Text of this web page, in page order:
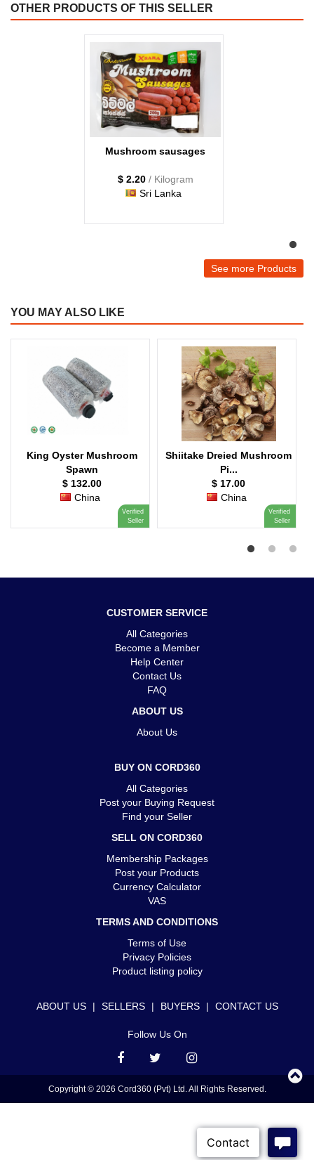
OTHER PRODUCTS OF THIS SELLER
Mushroom sausages
$ 2.20 / Kilogram
Sri Lanka
See more Products
YOU MAY ALSO LIKE
King Oyster Mushroom
Spawn
$ 132.00
China
Verified
Seller
Shiitake Dreied Mushroom
Pi...
$ 17.00
China
Verified
Seller
CUSTOMER SERVICE
All Categories
Become a Member
Help Center
Contact Us
FAQ
ABOUT US
About Us
BUY ON CORD360
All Categories
Post your Buying Request
Find your Seller
SELL ON CORD360
Membership Packages
Post your Products
Currency Calculator
VAS
TERMS AND CONDITIONS
Terms of Use
Privacy Policies
Product listing policy
ABOUT US | SELLERS | BUYERS | CONTACT US
Follow Us On
Copyright © 2026 Cord360 (Pvt) Ltd. All Rights Reserved.